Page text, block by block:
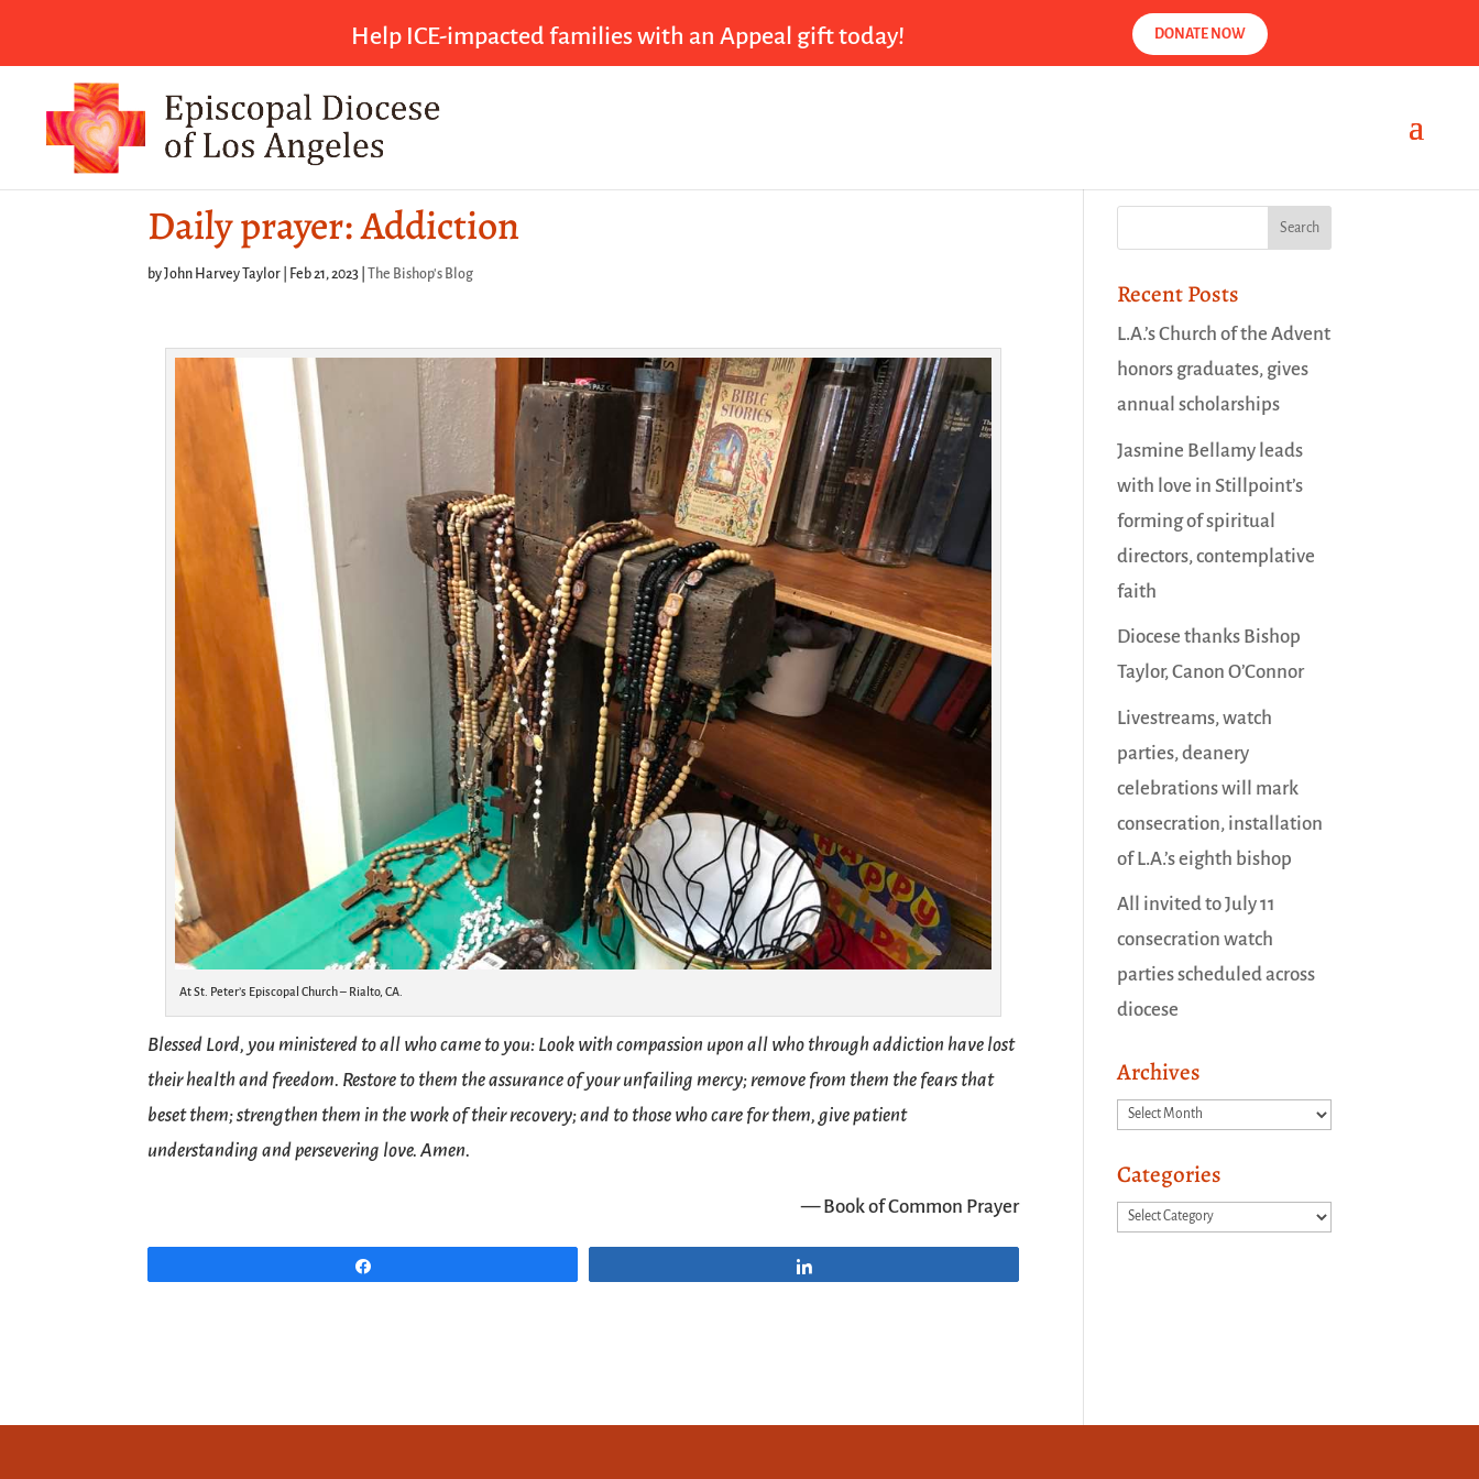
Help ICE-impacted families with an Appeal gift today! DONATE NOW
Daily prayer: Addiction
byJohn Harvey Taylor Feb 21, 2023 The Bishop's Blog
At St. Peter’s Episcopal Church – Rialto, CA.
Blessed Lord, you ministered to all who came to you: Look with compassion upon all who through addiction have lost
their health and freedom. Restore to them the assurance of your unfailing mercy; remove from them the fears that
beset them; strengthen them in the work of their recovery; and to those who care for them, give patient
understanding and persevering love. Amen.
— Book of Common Prayer
Recent Posts
L.A.’s Church of the Advent
honors graduates, gives
annual scholarships
Jasmine Bellamy leads
with love in Stillpoint’s
forming of spiritual
directors, contemplative
faith
Diocese thanks Bishop
Taylor, Canon O’Connor
Livestreams, watch
parties, deanery
celebrations will mark
consecration, installation
of L.A.’s eighth bishop
All invited to July 11
consecration watch
parties scheduled across
diocese
Archives
Archives
Categories
Categories